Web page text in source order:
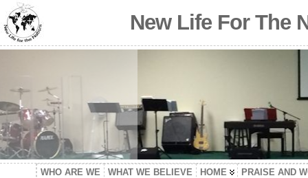
New Life For The
WHO ARE WE WHAT WE BELIEVE HOME
PRAISE AND